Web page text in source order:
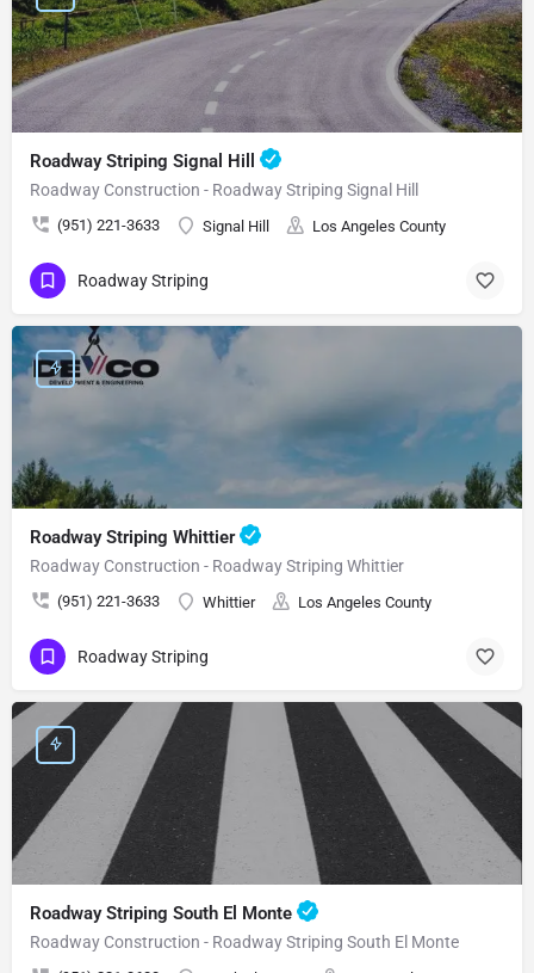
Roadway Striping Signal Hill
Roadway Construction - Roadway Striping Signal Hill
(951) 221-3633 Signal Hill Los Angeles County
Roadway Striping
Roadway Striping Whittier
Roadway Construction - Roadway Striping Whittier
(951) 221-3633 Whittier Los Angeles County
Roadway Striping
Roadway Striping South El Monte
Roadway Construction - Roadway Striping South El Monte